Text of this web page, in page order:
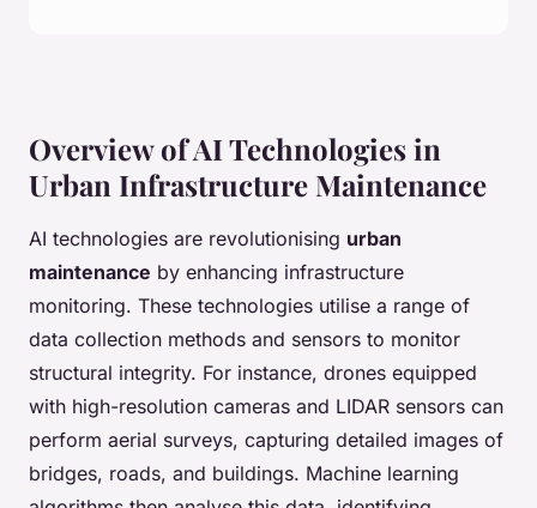
Overview of AI Technologies in
Urban Infrastructure Maintenance
AI technologies are revolutionising urban
maintenance by enhancing infrastructure
monitoring. These technologies utilise a range of
data collection methods and sensors to monitor
structural integrity. For instance, drones equipped
with high-resolution cameras and LIDAR sensors can
perform aerial surveys, capturing detailed images of
bridges, roads, and buildings. Machine learning